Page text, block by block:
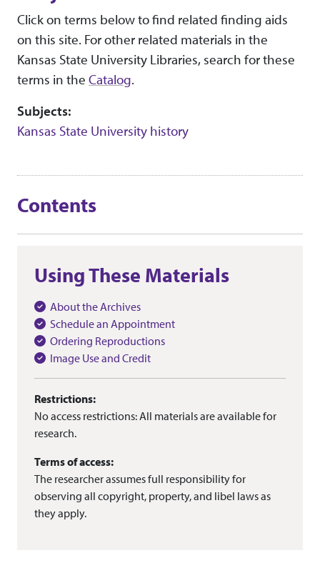
Click on terms below to find related finding aids
on this site. For other related materials in the
Kansas State University Libraries, search for these
terms in the Catalog.
Subjects:
Kansas State University history
Contents
Using These Materials
About the Archives
Schedule an Appointment
Ordering Reproductions
Image Use and Credit
Restrictions:
No access restrictions: All materials are available for
research.
Terms of access:
The researcher assumes full responsibility for
observing all copyright, property, and libel laws as
they apply.